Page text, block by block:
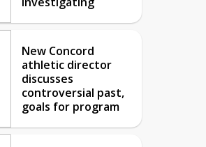
New Concord
athletic director
discusses
controversial past,
goals for program